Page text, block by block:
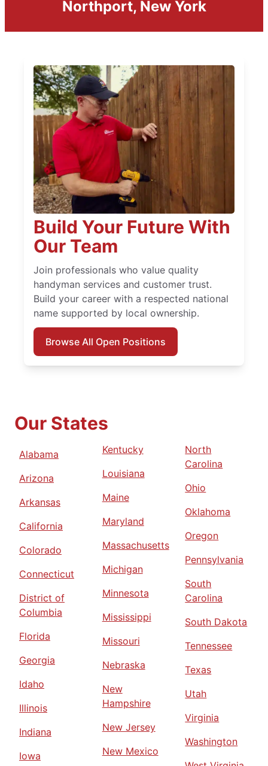
Northport, New York
Build Your Future With
Our Team
Join professionals who value quality
handyman services and customer trust.
Build your career with a respected national
name supported by local ownership.
Browse All Open Positions
Our States
Alabama
Arizona
Arkansas
California
Colorado
Connecticut
District of
Columbia
Florida
Georgia
Idaho
Illinois
Indiana
Iowa
Kentucky
Louisiana
Maine
Maryland
Massachusetts
Michigan
Minnesota
Mississippi
Missouri
Nebraska
New
Hampshire
New Jersey
New Mexico
North
Carolina
Ohio
Oklahoma
Oregon
Pennsylvania
South
Carolina
South Dakota
Tennessee
Texas
Utah
Virginia
Washington